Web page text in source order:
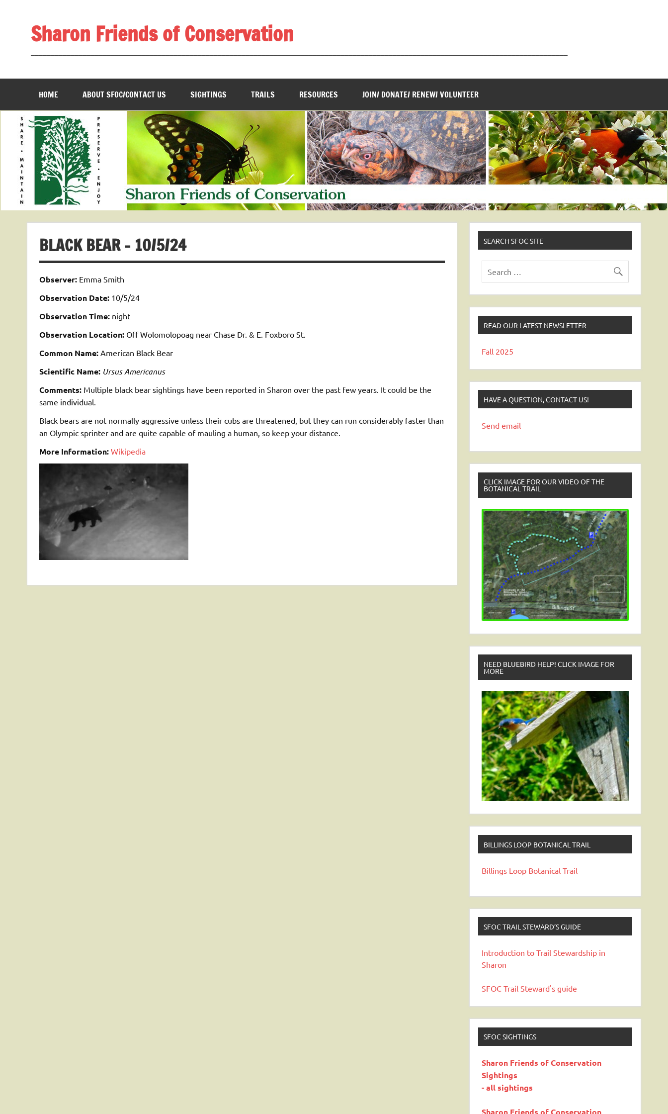
Sharon Friends of Conservation
HOME ABOUT SFOC/CONTACT US SIGHTINGS TRAILS RESOURCES JOIN/ DONATE/ RENEW/ VOLUNTEER
BLACK BEAR – 10/5/24
Observer:Emma Smith
Observation Date: 10/5/24
Observation Time:night
Observation Location:Off Wolomolopoag near Chase Dr. & E. Foxboro St.
Common Name: American Black Bear
Scientific Name: Ursus Americanus
Comments: Multiple black bear sightings have been reported in Sharon over the past few years. It could be the
same individual.
Black bears are not normally aggressive unless their cubs are threatened, but they can run considerably faster than
an Olympic sprinter and are quite capable of mauling a human, so keep your distance.
More Information: Wikipedia
SEARCH SFOC SITE
READ OUR LATEST NEWSLETTER
Fall 2025
HAVE A QUESTION, CONTACT US!
Send email
CLICK IMAGE FOR OUR VIDEO OF THE
BOTANICAL TRAIL
NEED BLUEBIRD HELP! CLICK IMAGE FOR
MORE
BILLINGS LOOP BOTANICAL TRAIL
Billings Loop Botanical Trail
SFOC TRAIL STEWARD’S GUIDE
Introduction to Trail Stewardship in
Sharon
SFOC Trail Steward's guide
SFOC SIGHTINGS
Sharon Friends of Conservation
Sightings
- all sightings